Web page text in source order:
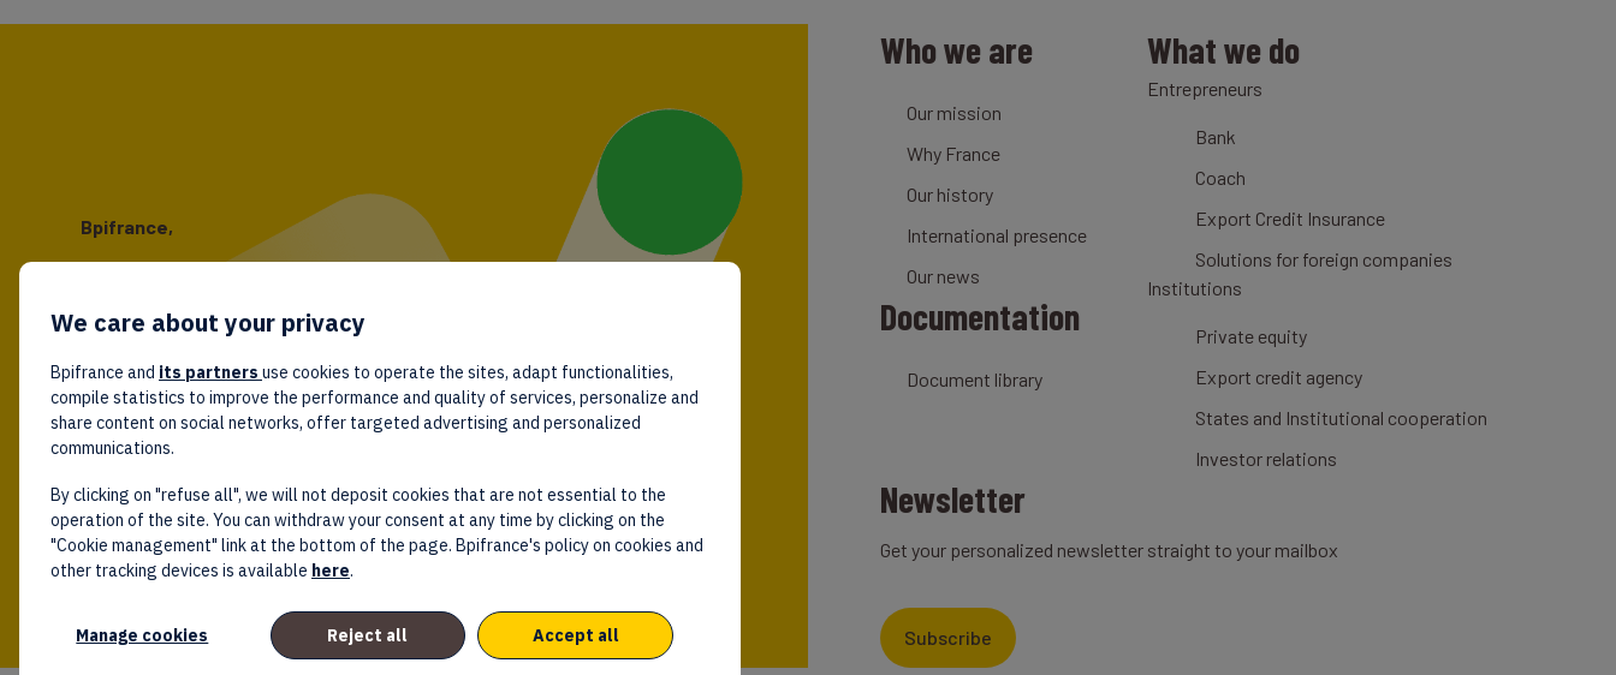
Bpifrance,
the one-stop shop
Follow us!
Who we are
Our mission
Why France
Our history
International presence
Our news
Documentation
Document library
What we do
Entrepreneurs
Bank
Coach
Export Credit Insurance
Solutions for foreign companies
Institutions
Private equity
Export credit agency
States and Institutional cooperation
Investor relations
Newsletter
Get your personalized newsletter straight to your mailbox
Subscribe
We care about your privacy
Bpifrance and its partners use cookies to operate the sites, adapt functionalities,
compile statistics to improve the performance and quality of services, personalize and
share content on social networks, offer targeted advertising and personalized
communications.
By clicking on "refuse all", we will not deposit cookies that are not essential to the
operation of the site. You can withdraw your consent at any time by clicking on the
"Cookie management" link at the bottom of the page. Bpifrance's policy on cookies and
other tracking devices is available here.
Manage cookies Reject all Accept all